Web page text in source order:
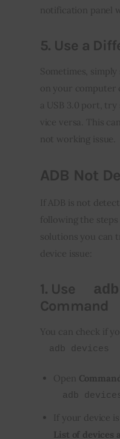
notification panel
5. Use a
Sometimes,
on your computer
a USB 3.0 port, try
vice versa. This
not working issue.
ADB Not
If ADB is not
following the
solutions you can
device issue:
1. Use
Command
You can check if
adb devices
Open
adb
If your device
List of devices